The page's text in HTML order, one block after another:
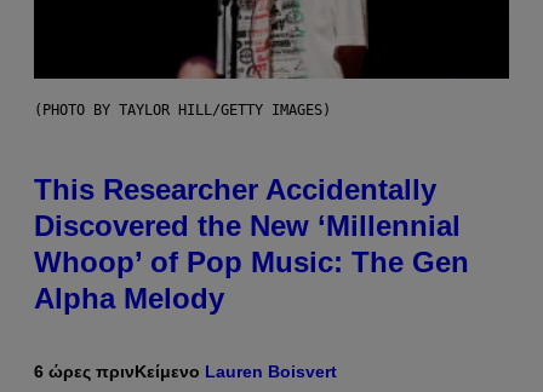
(PHOTO BY TAYLOR HILL/GETTY IMAGES)
This Researcher Accidentally
Discovered the New ‘Millennial
Whoop’ of Pop Music: The Gen
Alpha Melody
6 ώρες πρινΚείμενο Lauren Boisvert